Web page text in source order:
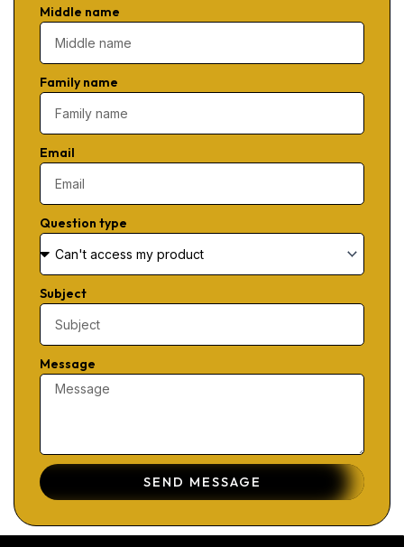
Middle name
Family name
Email
Question type
Subject
Message
SEND MESSAGE